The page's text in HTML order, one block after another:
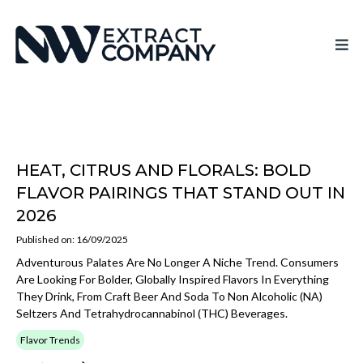
HEAT, CITRUS AND FLORALS: BOLD
FLAVOR PAIRINGS THAT STAND OUT IN
2026
Published on: 16/09/2025
Adventurous Palates Are No Longer A Niche Trend. Consumers
Are Looking For Bolder, Globally Inspired Flavors In Everything
They Drink, From Craft Beer And Soda To Non Alcoholic (NA)
Seltzers And Tetrahydrocannabinol (THC) Beverages.
Flavor Trends